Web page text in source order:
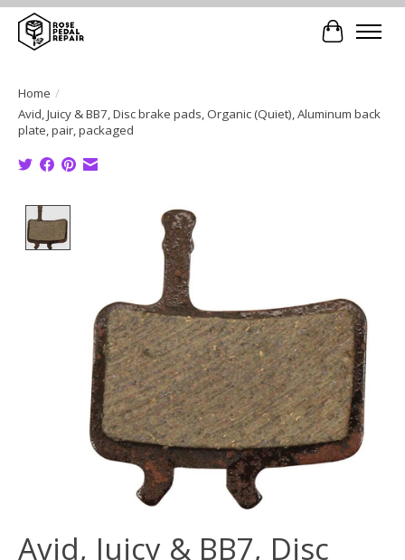
Cart
Home /
Avid, Juicy & BB7, Disc brake pads, Organic (Quiet), Aluminum back
plate, pair, packaged
Product image slideshow Items
Avid, Juicy & BB7, Disc